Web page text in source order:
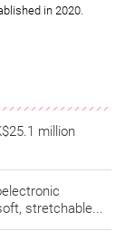
million
stretchable...
in 2020.